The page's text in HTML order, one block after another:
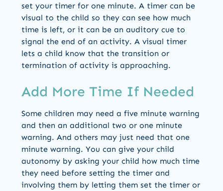
set your timer for one minute. A timer can be
visual to the child so they can see how much
time is left, or it can be an auditory cue to
signal the end of an activity. A visual timer
lets a child know that the transition or
termination of activity is approaching.
Add More Time If Needed
Some children may need a five minute warning
and then an additional two or one minute
warning. And others may just need that one
minute warning. You can give your child
autonomy by asking your child how much time
they need before setting the timer and
involving them by letting them set the timer or